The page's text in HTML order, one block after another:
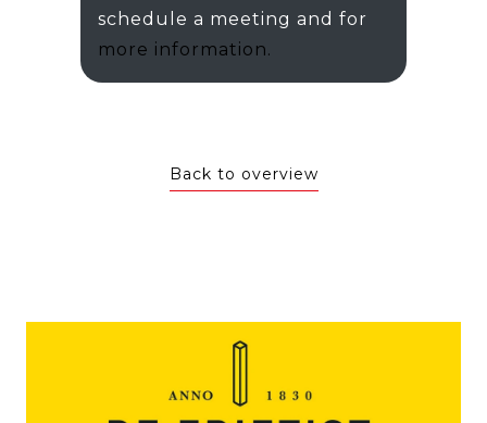
schedule a meeting and for
more information.
Back to overview